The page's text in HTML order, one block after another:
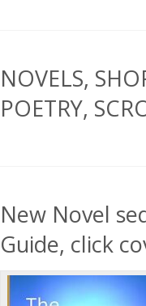
NOVELS,
POETRY,
New Novel
Guide, click